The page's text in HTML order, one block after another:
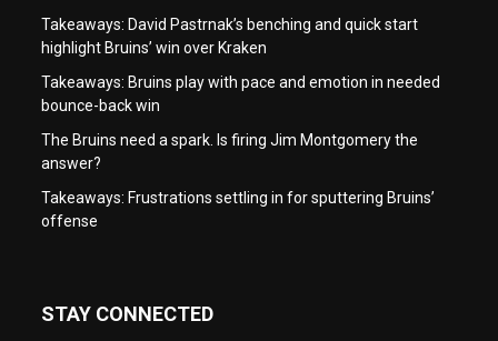
Takeaways: David Pastrnak’s benching and quick start
highlight Bruins’ win over Kraken
Takeaways: Bruins play with pace and emotion in needed
bounce-back win
The Bruins need a spark. Is firing Jim Montgomery the
answer?
Takeaways: Frustrations settling in for sputtering Bruins’
offense
STAY CONNECTED